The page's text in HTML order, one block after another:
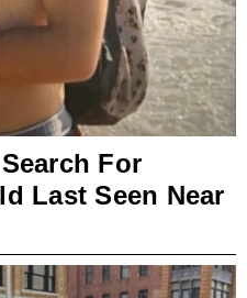
For
Last Seen Near